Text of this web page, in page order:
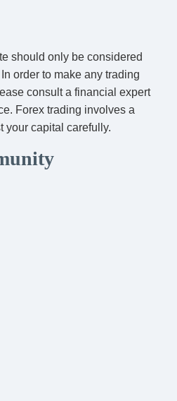
should only be considered
order to make any trading
consult a financial expert
Forex trading involves a
your capital carefully.